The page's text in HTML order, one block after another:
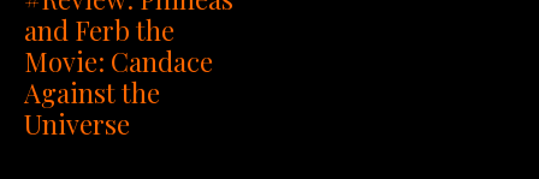
and Ferb the
Movie: Candace
Against the
Universe